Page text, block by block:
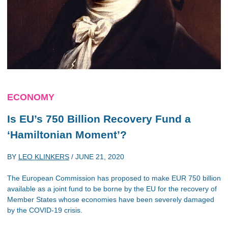
ECONOMY
Is EU’s 750 Billion Recovery Fund a
‘Hamiltonian Moment’?
BY LEO KLINKERS / JUNE 21, 2020
The European Commission has proposed to make EUR 750 billion
available as a joint fund to be borne by the EU for the recovery of
Member States whose economies have been severely damaged
by the COVID-19 crisis.